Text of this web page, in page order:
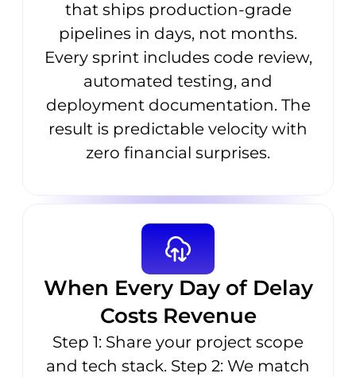
that ships production-grade
pipelines in days, not months.
Every sprint includes code review,
automated testing, and
deployment documentation. The
result is predictable velocity with
zero financial surprises.
When Every Day of Delay
Costs Revenue
Step 1: Share your project scope
and tech stack. Step 2: We match